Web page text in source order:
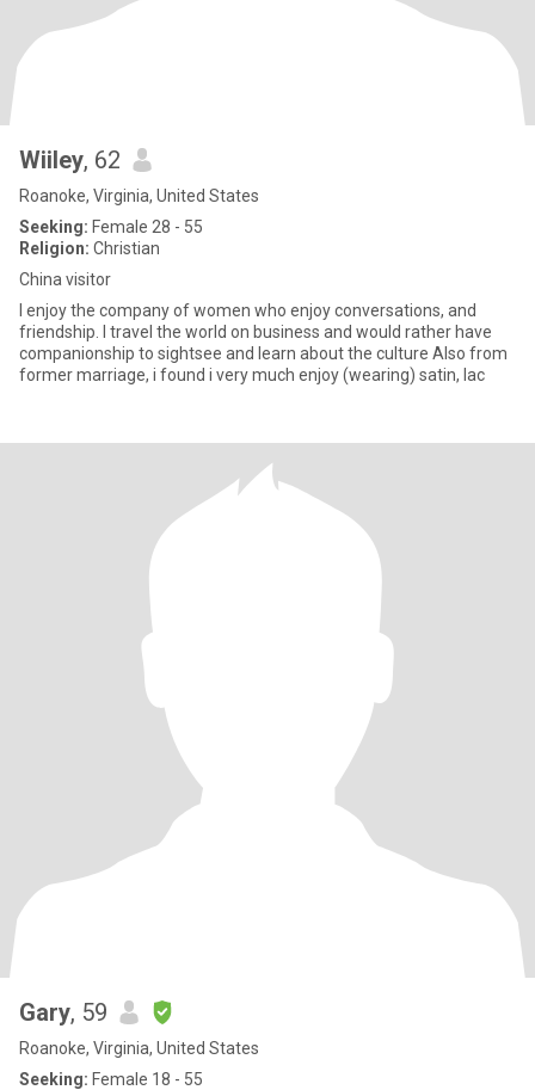
Wiiley, 62
Roanoke, Virginia, United States
Seeking: Female 28 - 55
Religion: Christian
China visitor
I enjoy the company of women who enjoy conversations, and
friendship. I travel the world on business and would rather have
companionship to sightsee and learn about the culture Also from
former marriage, i found i very much enjoy (wearing) satin, lac
Gary, 59
Roanoke, Virginia, United States
Seeking: Female 18 - 55